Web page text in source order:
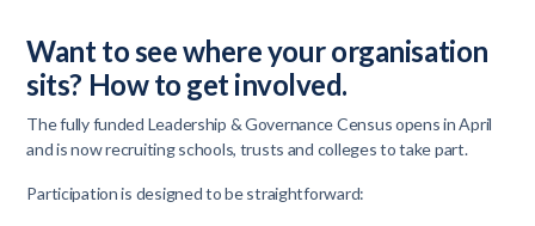
Want to see where your organisation
sits? How to get involved.
The fully funded Leadership & Governance Census opens in April
and is now recruiting schools, trusts and colleges to take part.
Participation is designed to be straightforward: